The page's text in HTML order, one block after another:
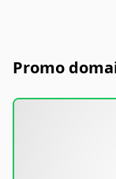
Promo